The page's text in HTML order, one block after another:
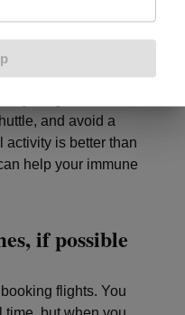
count toward the
activity you need
and avoid a
activity is better than
help your immune
if possible
flights. You